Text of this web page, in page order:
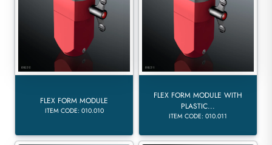
FLEX FORM MODULE
ITEM CODE: 010.010
FLEX FORM MODULE WITH
PLASTIC...
ITEM CODE: 010.011